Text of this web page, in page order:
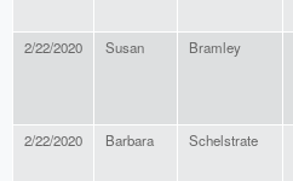
2/22/2020 Susan Bramley
2/22/2020 Barbara Schelstrate